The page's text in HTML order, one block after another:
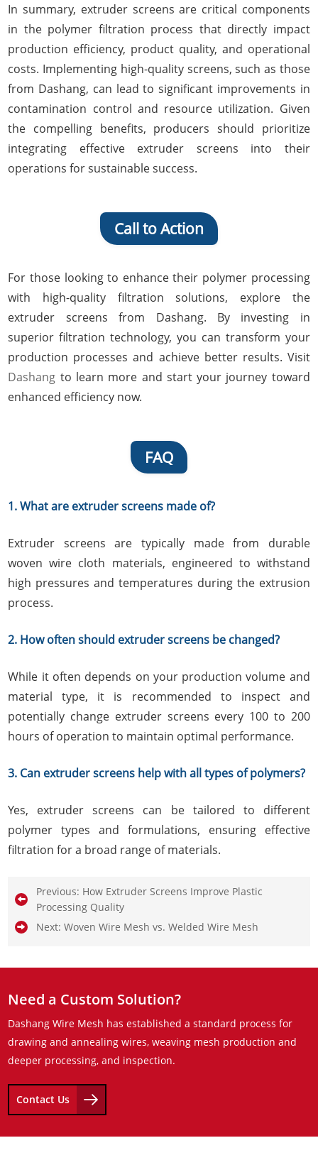
In summary, extruder screens are critical components
in the polymer filtration process that directly impact
production efficiency, product quality, and operational
costs. Implementing high-quality screens, such as those
from Dashang, can lead to significant improvements in
contamination control and resource utilization. Given
the compelling benefits, producers should prioritize
integrating effective extruder screens into their
operations for sustainable success.
Call to Action
For those looking to enhance their polymer processing
with high-quality filtration solutions, explore the
extruder screens from Dashang. By investing in
superior filtration technology, you can transform your
production processes and achieve better results. Visit
Dashang to learn more and start your journey toward
enhanced efficiency now.
FAQ
1. What are extruder screens made of?
Extruder screens are typically made from durable
woven wire cloth materials, engineered to withstand
high pressures and temperatures during the extrusion
process.
2. How often should extruder screens be changed?
While it often depends on your production volume and
material type, it is recommended to inspect and
potentially change extruder screens every 100 to 200
hours of operation to maintain optimal performance.
3. Can extruder screens help with all types of polymers?
Yes, extruder screens can be tailored to different
polymer types and formulations, ensuring effective
filtration for a broad range of materials.
Previous: How Extruder Screens Improve Plastic
Processing Quality
Next:Woven Wire Mesh vs. Welded Wire Mesh
Need a Custom Solution?
Dashang Wire Mesh has established a standard process for
drawing and annealing wires, weaving mesh production and
deeper processing, and inspection.
Contact Us